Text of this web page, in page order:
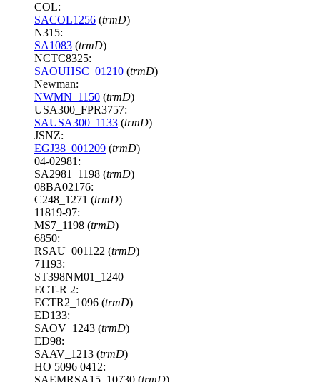
COL:
SACOL1256 (trmD)
N315:
SA1083 (trmD)
NCTC8325:
SAOUHSC_01210 (trmD)
Newman:
NWMN_1150 (trmD)
USA300_FPR3757:
SAUSA300_1133 (trmD)
JSNZ:
EGJ38_001209 (trmD)
04-02981:
SA2981_1198 (trmD)
08BA02176:
C248_1271 (trmD)
11819-97:
MS7_1198 (trmD)
6850:
RSAU_001122 (trmD)
71193:
ST398NM01_1240
ECT-R 2:
ECTR2_1096 (trmD)
ED133:
SAOV_1243 (trmD)
ED98:
SAAV_1213 (trmD)
HO 5096 0412:
SAEMRSA15_10730 (trmD)